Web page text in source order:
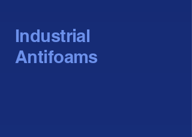
Industrial
Antifoams